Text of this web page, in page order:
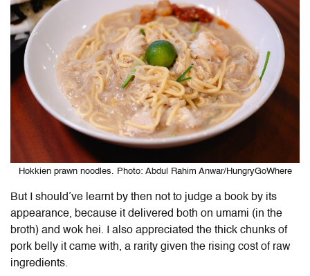
Hokkien prawn noodles. Photo: Abdul Rahim Anwar/HungryGoWhere
But I should’ve learnt by then not to judge a book by its
appearance, because it delivered both on umami (in the
broth) and wok hei. I also appreciated the thick chunks of
pork belly it came with, a rarity given the rising cost of raw
ingredients.